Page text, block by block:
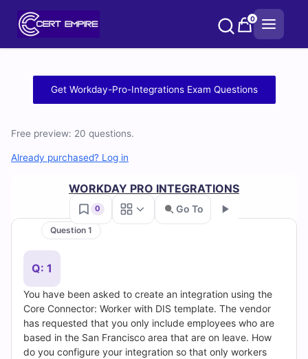
0
Free
Workday-
Pro-
Integrations
Practice
Test
Questions
and
Answers
(2026)
Get Workday-Pro-Integrations Exam Questions
Free preview: 20 questions.
Already purchased? Log in
WORKDAY PRO INTEGRATIONS
0 Go To
Question 1
Q: 1
You have been asked to create an integration using the
Core Connector: Worker with DIS template. The vendor
has requested that you only include employees who are
based in the San Francisco area that are on leave. How
do you configure your integration so that only workers